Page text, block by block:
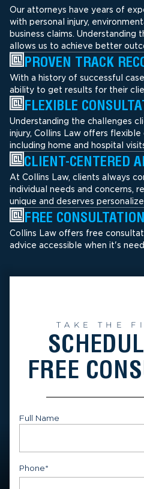
Our attorneys have years of
with personal injury,
business claims. Understanding
allows us to achieve better
PROVEN TRACK
With a history of successful
ability to get results for their
FLEXIBLE
Understanding the challenges
injury, Collins Law offers
including home and hospital
CLIENT-CENTERED
At Collins Law, clients always
individual needs and concerns,
unique and deserves
FREE
Collins Law offers free
advice accessible when it's
TAKE THE
FREE
Full Name
Phone*